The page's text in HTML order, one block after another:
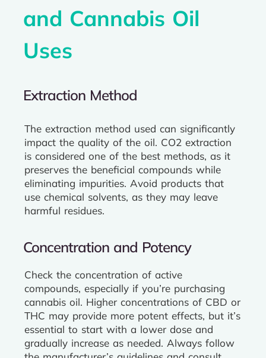
and Cannabis Oil
Uses
Extraction Method
The extraction method used can significantly
impact the quality of the oil. CO2 extraction
is considered one of the best methods, as it
preserves the beneficial compounds while
eliminating impurities. Avoid products that
use chemical solvents, as they may leave
harmful residues.
Concentration and Potency
Check the concentration of active
compounds, especially if you’re purchasing
cannabis oil. Higher concentrations of CBD or
THC may provide more potent effects, but it’s
essential to start with a lower dose and
gradually increase as needed. Always follow